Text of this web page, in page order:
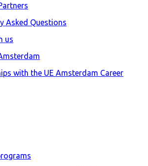
Asked Questions
us
with the UE Amsterdam Career